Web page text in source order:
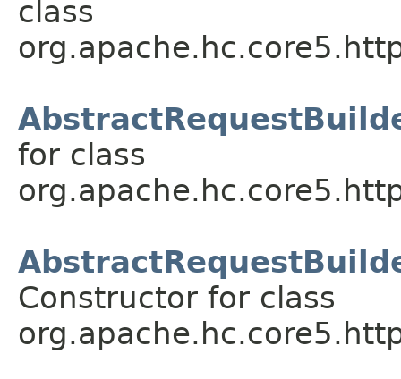
class
for class
Constructor for class